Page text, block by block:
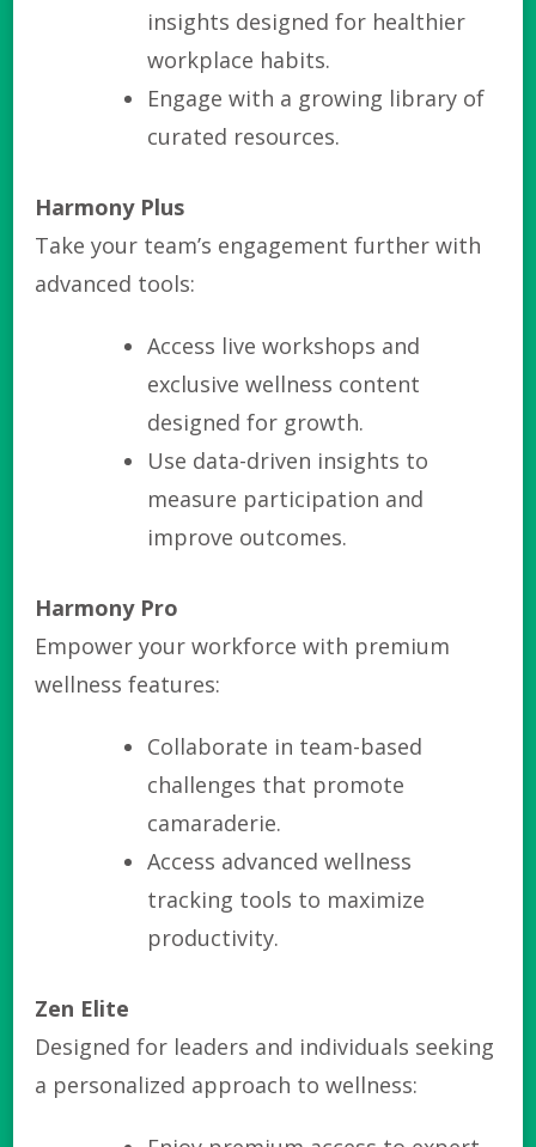
insights designed for healthier
workplace habits.
Engage with a growing library of
curated resources.
Harmony Plus
Take your team’s engagement further with
advanced tools:
Access live workshops and
exclusive wellness content
designed for growth.
Use data-driven insights to
measure participation and
improve outcomes.
Harmony Pro
Empower your workforce with premium
wellness features:
Collaborate in team-based
challenges that promote
camaraderie.
Access advanced wellness
tracking tools to maximize
productivity.
Zen Elite
Designed for leaders and individuals seeking
a personalized approach to wellness: